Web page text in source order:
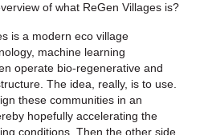
of what ReGen Villages is?
is a modern eco village
machine learning
operate bio-regenerative and
The idea, really, is to use.
these communities in an
hopefully accelerating the
conditions. Then the other side